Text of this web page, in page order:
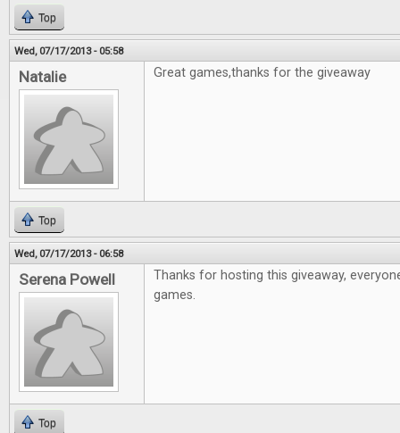
Top
Wed, 07/17/2013 - 05:58
Natalie Great games,thanks for the giveaway
Top
Wed, 07/17/2013 - 06:58
Serena Powell
Thanks for hosting this giveaway,
games.
Top